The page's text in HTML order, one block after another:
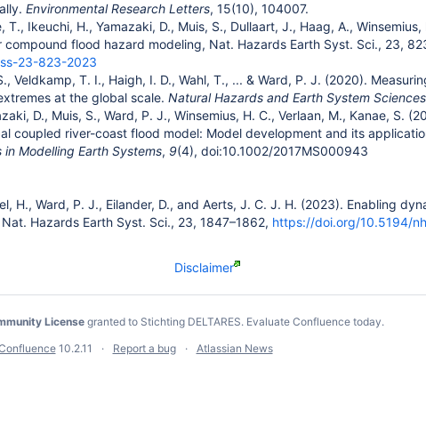
Environmental Research Letters, 15(10), 104007.
T., Ikeuchi, H., Yamazaki, D., Muis, S., Dullaart, J., Haag, A.,
flood hazard modeling, Nat. Hazards Earth Syst. Sci., 23,
23-823-2023
Veldkamp, T. I., Haigh, I. D., Wahl, T., ... & Ward, P. J. (2020).
at the global scale. Natural Hazards and Earth System Sciences
D., Muis, S., Ward, P. J., Winsemius, H. C., Verlaan, M., Kanae, S.
coupled river-coast flood model: Model development and its
Modelling Earth Systems, 9(4), doi:10.1002/2017MS000943
H., Ward, P. J., Eilander, D., and Aerts, J. C. J. H. (2023). Enabling
Hazards Earth Syst. Sci., 23, 1847–1862, https://doi.org/10.5194/
Disclaimer
License granted to Stichting DELTARES. Evaluate Confluence today.
10.2.11 Report a bug Atlassian News